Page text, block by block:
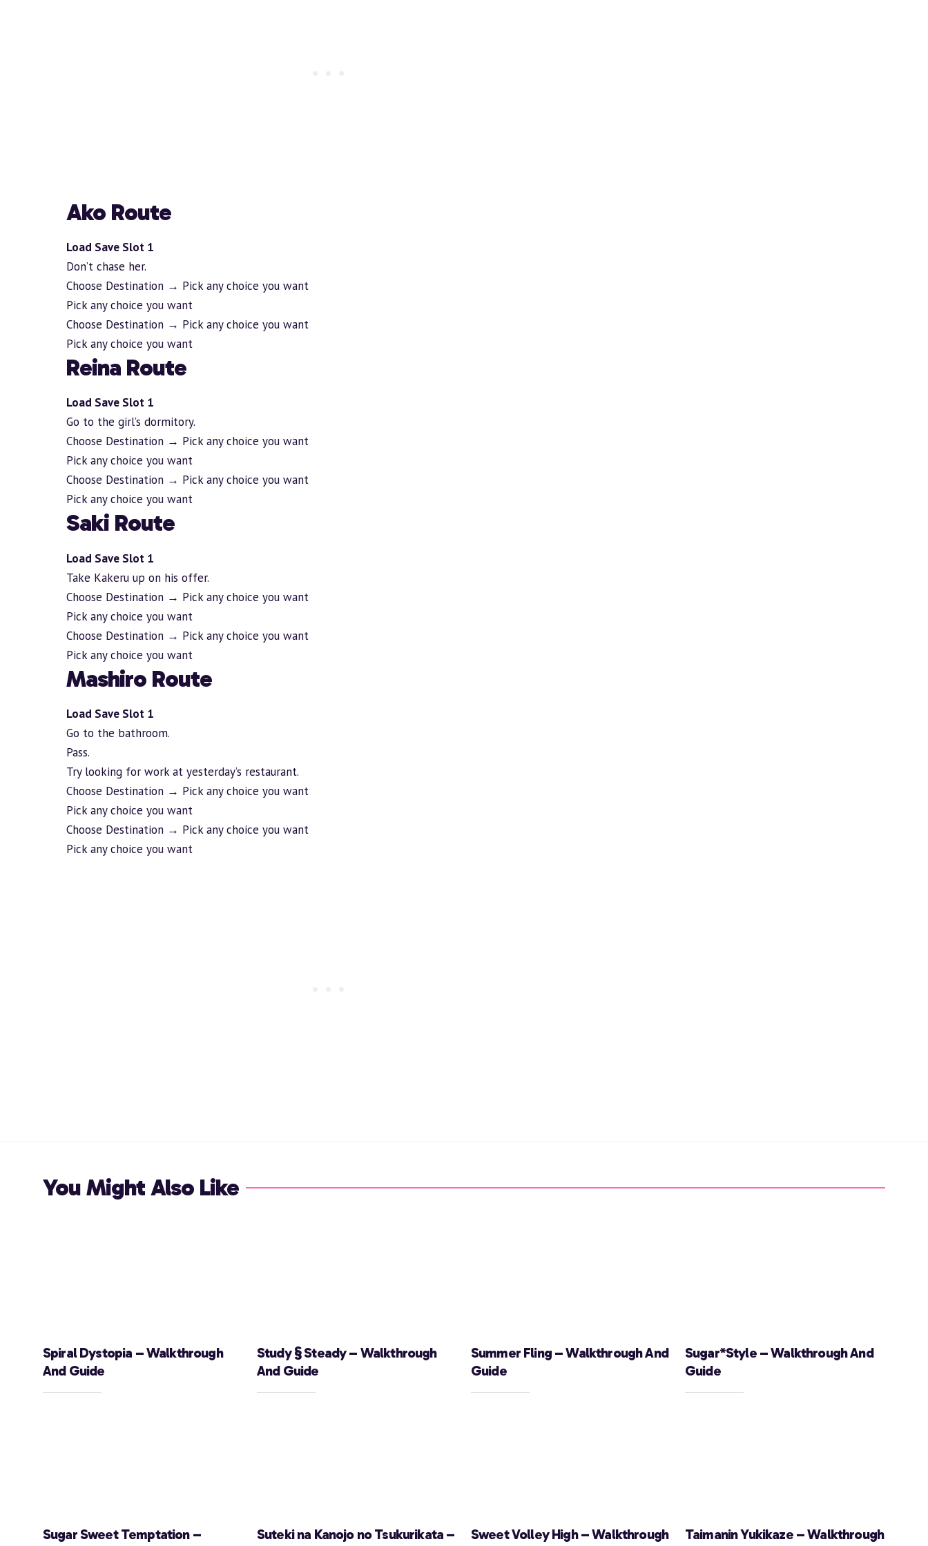
Ako Route
Load Save Slot 1
Don’t chase her.
Choose Destination → Pick any choice you want
Pick any choice you want
Choose Destination → Pick any choice you want
Pick any choice you want
Reina Route
Load Save Slot 1
Go to the girl’s dormitory.
Choose Destination → Pick any choice you want
Pick any choice you want
Choose Destination → Pick any choice you want
Pick any choice you want
Saki Route
Load Save Slot 1
Take Kakeru up on his offer.
Choose Destination → Pick any choice you want
Pick any choice you want
Choose Destination → Pick any choice you want
Pick any choice you want
Mashiro Route
Load Save Slot 1
Go to the bathroom.
Pass.
Try looking for work at yesterday’s restaurant.
Choose Destination → Pick any choice you want
Pick any choice you want
Choose Destination → Pick any choice you want
Pick any choice you want
You Might Also Like
Spiral Dystopia – Walkthrough
And Guide
Study § Steady – Walkthrough
And Guide
Summer Fling – Walkthrough And
Guide
Sugar*Style – Walkthrough And
Guide
Sugar Sweet Temptation –
Suteki na Kanojo no Tsukurikata –
Sweet Volley High – Walkthrough
Taimanin Yukikaze – Walkthrough